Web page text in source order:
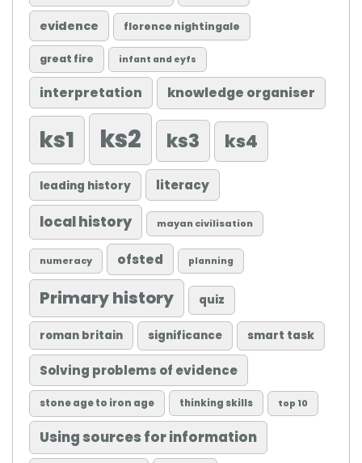
evidence florence nightingale
great fire infant and eyfs
interpretation knowledge organiser
ks1 ks2 ks3 ks4
leading history literacy
local history mayan civilisation
numeracy ofsted planning
Primary history quiz
roman britain significance smart task
Solving problems of evidence
stone age to iron age thinking skills top 10
Using sources for information